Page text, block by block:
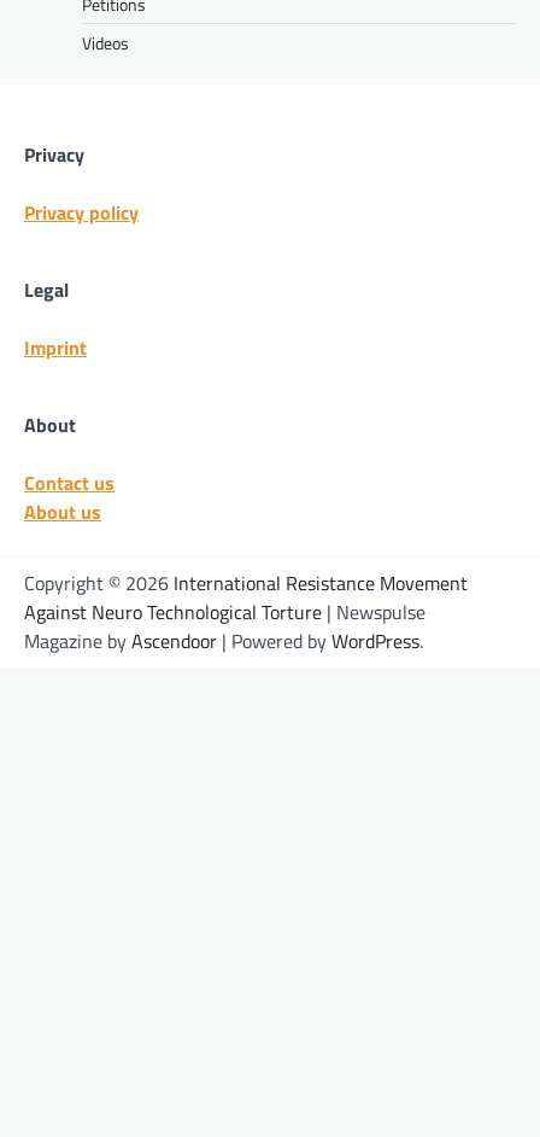
Videos
Privacy
Privacy policy
Legal
Imprint
About
Contact us
About us
Copyright © 2026 International Resistance Movement
Against Neuro Technological Torture | Newspulse
Magazine byAscendoor | Powered byWordPress.